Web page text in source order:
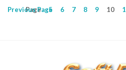
PreviousPage
Page 5 6 7 8 9 10